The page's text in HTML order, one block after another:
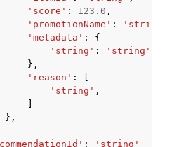
'score' : 123.0 ,
'promotionName' : 'string'
'metadata' :
{
'string' :
'string'
},
'reason' :
'string' ,
},
:
'string'